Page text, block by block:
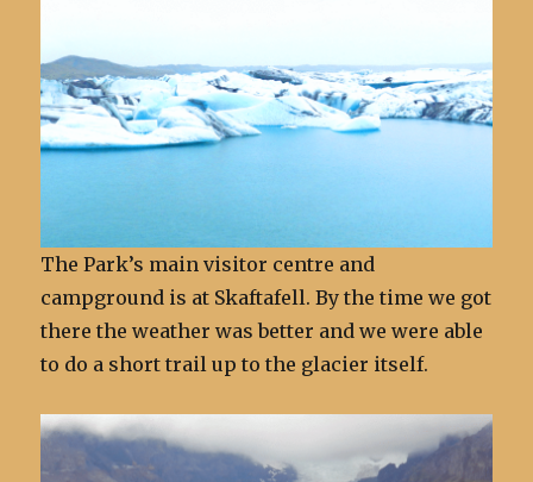
The Park’s main visitor centre and
campground is at Skaftafell. By the time we got
there the weather was better and we were able
to do a short trail up to the glacier itself.